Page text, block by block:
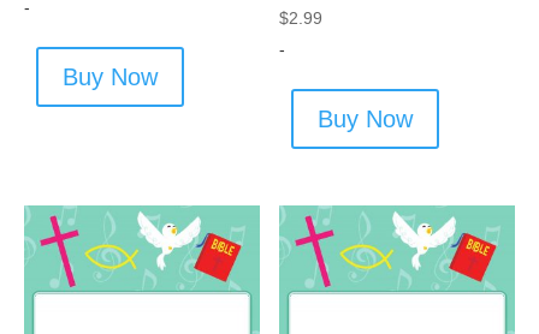
-
Buy Now
$2.99
-
Buy Now